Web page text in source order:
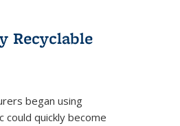
Recyclable
began using
could quickly become